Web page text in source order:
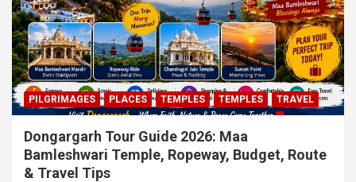
PILGRIMAGES PLACES TEMPLES TEMPLES TRAVEL
Dongargarh Tour Guide 2026: Maa
Bamleshwari Temple, Ropeway, Budget, Route
& Travel Tips